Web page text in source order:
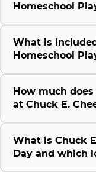
Homeschool
What is
Homeschool
How much
at Chuck E.
What is Chuck
Day and which